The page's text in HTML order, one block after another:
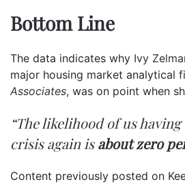
Bottom Line
The data indicates why Ivy
major housing market analytical
Associates, was on point when
“The likelihood of us
crisis again isabout zero
Content previously posted on